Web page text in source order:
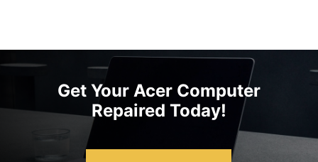
Get Your Acer Computer
Repaired Today!